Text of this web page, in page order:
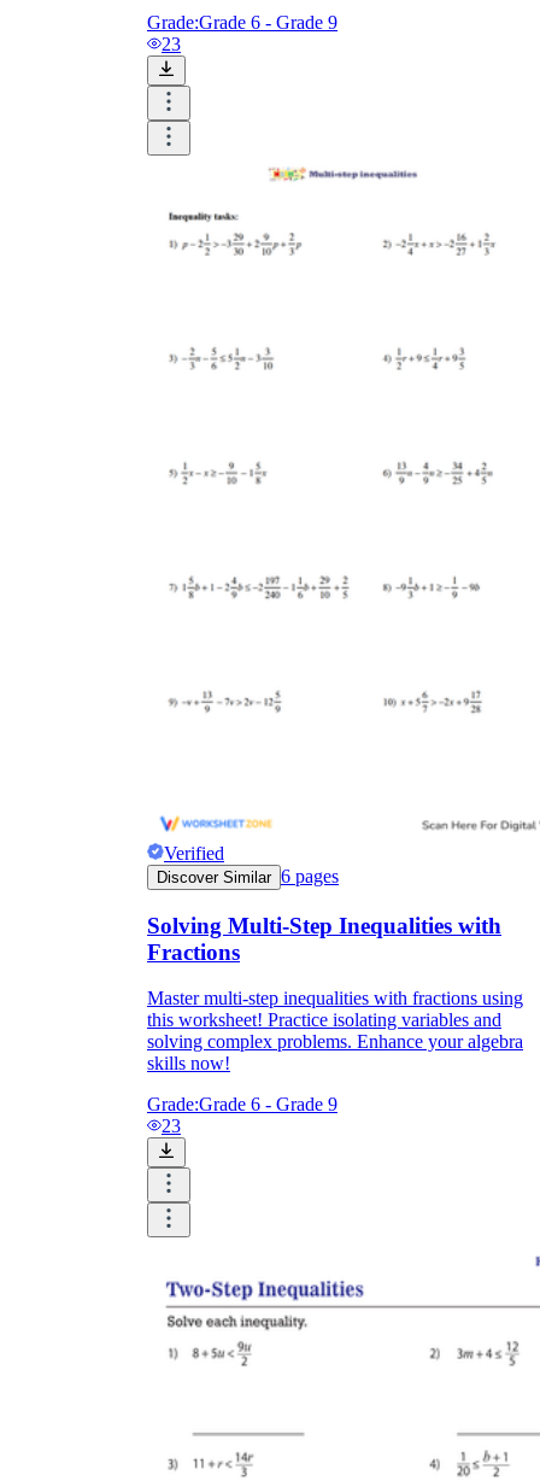
Grade:Grade 6 - Grade 9
23
Verified
Discover Similar 6 pages
Solving Multi-Step Inequalities with
Fractions
Master multi-step inequalities with fractions using
this worksheet! Practice isolating variables and
solving complex problems. Enhance your algebra
skills now!
Grade:Grade 6 - Grade 9
23